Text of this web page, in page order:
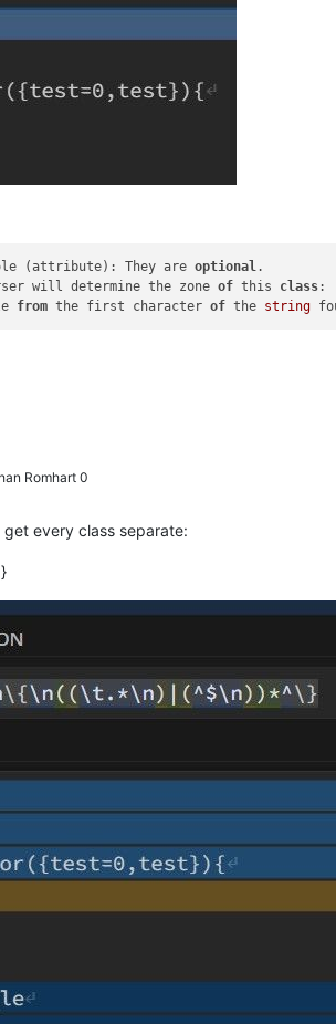
(attribute): They are optional
will determine the zone of this class:
from the first character of the string
Romhart 0
every class separate: